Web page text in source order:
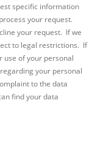
specific information
your request.
your request. If we
to legal restrictions. If
use of your personal
your personal
to the data
find your data